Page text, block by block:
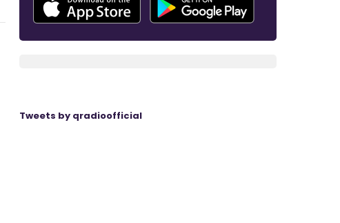
Tweets by qradioofficial